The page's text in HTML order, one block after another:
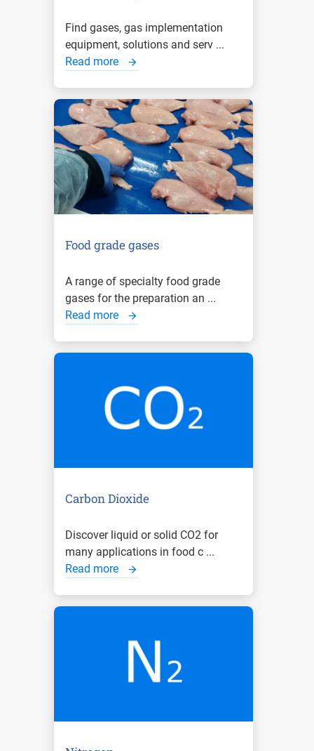
Find gases, gas implementation
equipment, solutions and serv ...
Read more
Food grade gases
A range of specialty food grade
gases for the preparation an ...
Read more
Carbon Dioxide
Discover liquid or solid CO2 for
many applications in food c ...
Read more